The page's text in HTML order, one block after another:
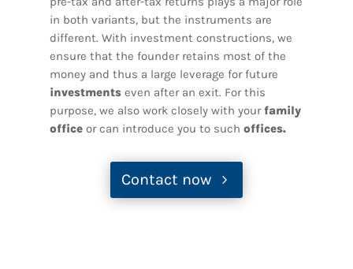
in both variants, but the instruments are
different. With investment constructions, we
ensure that the founder retains most of the
money and thus a large leverage for future
investments even after an exit. For this
purpose, we also work closely with yourfamily
office or can introduce you to such offices.
Contact now